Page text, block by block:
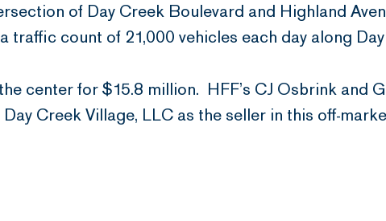
of Day Creek Boulevard and Highland
traffic count of 21,000 vehicles each day along
center for $15.8 million. HFF’s CJ Osbrink and
Creek Village, LLC as the seller in this off-